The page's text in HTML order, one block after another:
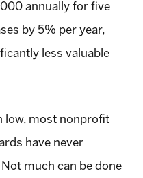
annually for five
by 5% per year,
less valuable
low, most nonprofit
have never
much can be done